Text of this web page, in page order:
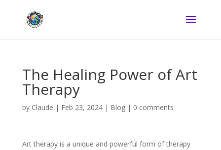
The Healing Power of Art
Therapy
by Claude | Feb 23, 2024| Blog| 0 comments
Art therapy is a unique and powerful form of therapy